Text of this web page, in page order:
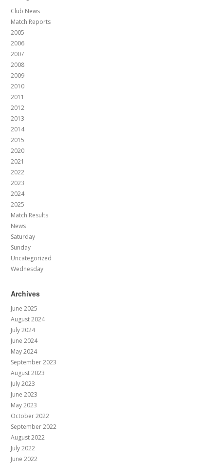
Club News
Match Reports
2005
2006
2007
2008
2009
2010
2011
2012
2013
2014
2015
2020
2021
2022
2023
2024
2025
Match Results
News
Saturday
Sunday
Uncategorized
Wednesday
Archives
June 2025
August 2024
July 2024
June 2024
May 2024
September 2023
August 2023
July 2023
June 2023
May 2023
October 2022
September 2022
August 2022
July 2022
June 2022